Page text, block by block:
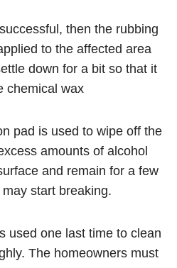
then the rubbing
to the affected area
down for a bit so that it
chemical wax
pad is used to wipe off the
amounts of alcohol
and remain for a few
start breaking.
used one last time to clean
The homeowners must